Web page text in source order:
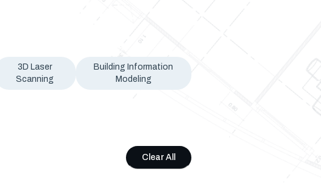
3D Laser
Scanning
Building Information
Modeling
Clear All